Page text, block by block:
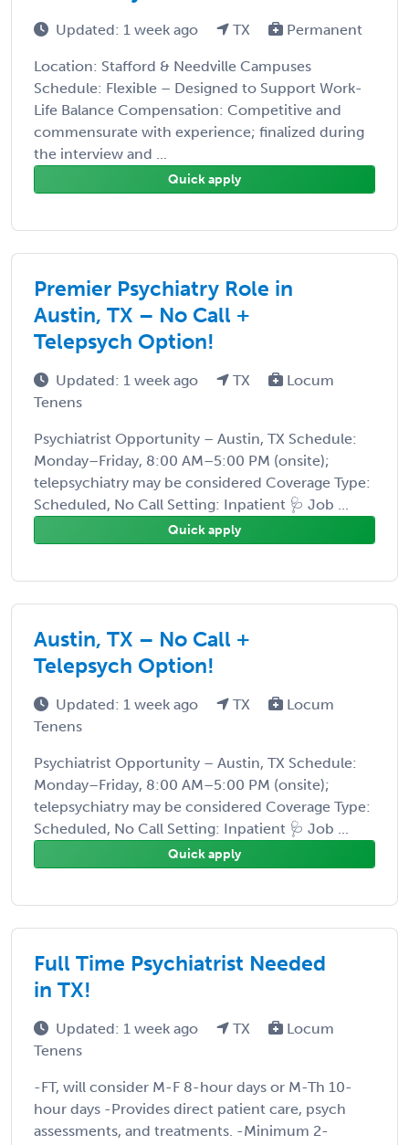
Updated: 1 week ago TX Permanent
Location: Stafford & Needville Campuses
Schedule: Flexible – Designed to Support Work-
Life Balance Compensation: Competitive and
commensurate with experience; finalized during
the interview and ...
Quick apply
Premier Psychiatry Role in
Austin, TX – No Call +
Telepsych Option!
Updated: 1 week ago TX
Locum
Tenens
Psychiatrist Opportunity – Austin, TX Schedule:
Monday–Friday, 8:00 AM–5:00 PM (onsite);
telepsychiatry may be considered Coverage Type:
Scheduled, No Call Setting: Inpatient 🩺 Job ...
Quick apply
Austin, TX – No Call +
Telepsych Option!
Updated: 1 week ago TX
Locum
Tenens
Psychiatrist Opportunity – Austin, TX Schedule:
Monday–Friday, 8:00 AM–5:00 PM (onsite);
telepsychiatry may be considered Coverage Type:
Scheduled, No Call Setting: Inpatient 🩺 Job ...
Quick apply
Full Time Psychiatrist Needed
in TX!
Updated: 1 week ago TX
Locum
Tenens
-FT, will consider M-F 8-hour days or M-Th 10-
hour days -Provides direct patient care, psych
assessments, and treatments. -Minimum 2-